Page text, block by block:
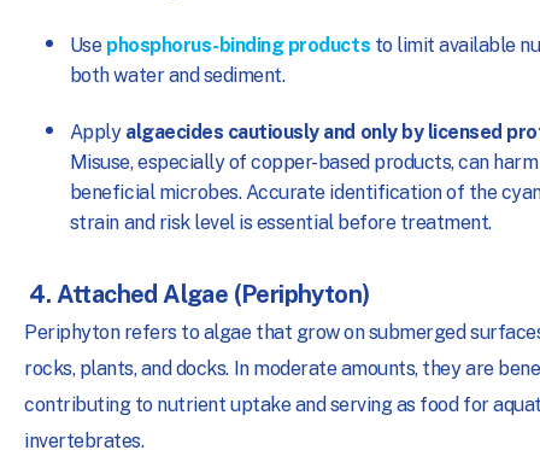
Use phosphorus-binding products to limit available
both water and sediment.
Apply algaecides cautiously and only by licensed
Misuse, especially of copper-based products, can
beneficial microbes. Accurate identification of the
strain and risk level is essential before treatment.
4. Attached Algae (Periphyton)
Periphyton refers to algae that grow on submerged
rocks, plants, and docks. In moderate amounts, they are
contributing to nutrient uptake and serving as food for
invertebrates.